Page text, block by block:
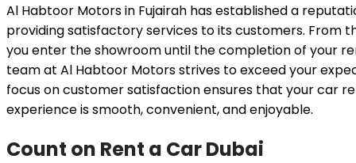
Al Habtoor Motors in Fujairah has established a
providing satisfactory services to its customers. From
you enter the showroom until the completion of your
team at Al Habtoor Motors strives to exceed your
focus on customer satisfaction ensures that your car
experience is smooth, convenient, and enjoyable.
Count on Rent a Car Dubai